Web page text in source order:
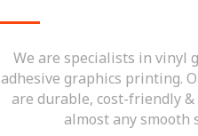
We are specialists in vinyl
adhesive graphics printing.
are durable, cost-friendly &
almost any smooth